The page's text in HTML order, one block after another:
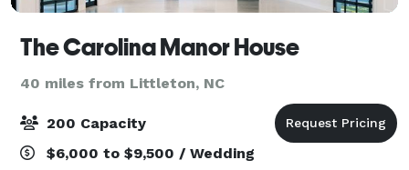
The Carolina Manor House
40 miles from Littleton, NC
200 Capacity
$6,000 to $9,500 / Wedding